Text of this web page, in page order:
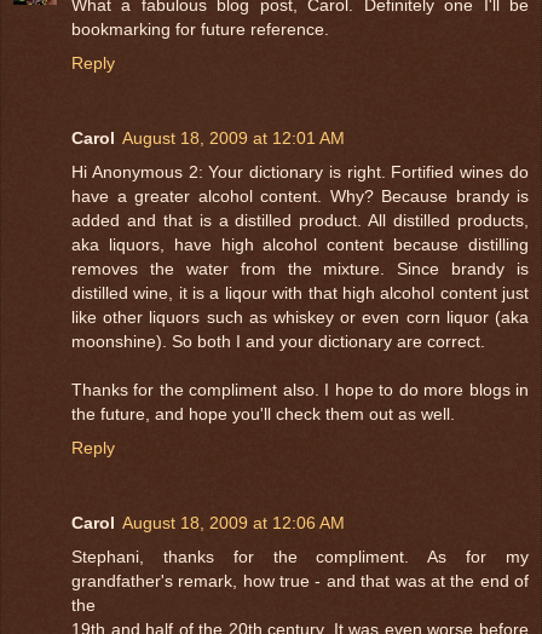
What a fabulous blog post, Carol. Definitely one I'll be
bookmarking for future reference.
Reply
Carol August 18, 2009 at 12:01 AM
Hi Anonymous 2: Your dictionary is right. Fortified wines do
have a greater alcohol content. Why? Because brandy is
added and that is a distilled product. All distilled products,
aka liquors, have high alcohol content because distilling
removes the water from the mixture. Since brandy is
distilled wine, it is a liqour with that high alcohol content just
like other liquors such as whiskey or even corn liquor (aka
moonshine). So both I and your dictionary are correct.
Thanks for the compliment also. I hope to do more blogs in
the future, and hope you'll check them out as well.
Reply
Carol August 18, 2009 at 12:06 AM
Stephani, thanks for the compliment. As for my
grandfather's remark, how true - and that was at the end of
the
19th and half of the 20th century. It was even worse before